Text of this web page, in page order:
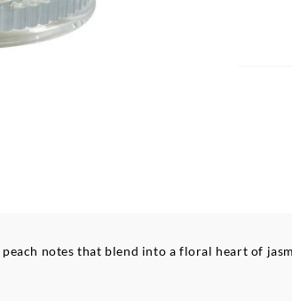
notes that blend into a floral heart of